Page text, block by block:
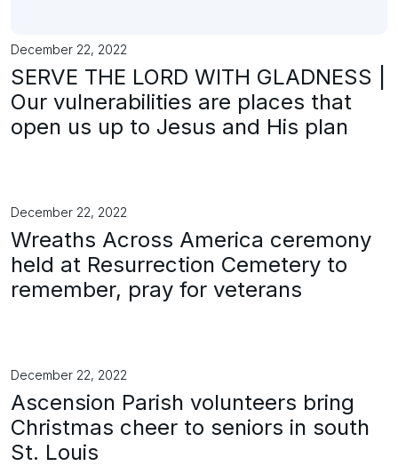
December 22, 2022
SERVE THE LORD WITH GLADNESS |
Our vulnerabilities are places that
open us up to Jesus and His plan
December 22, 2022
Wreaths Across America ceremony
held at Resurrection Cemetery to
remember, pray for veterans
December 22, 2022
Ascension Parish volunteers bring
Christmas cheer to seniors in south
St. Louis